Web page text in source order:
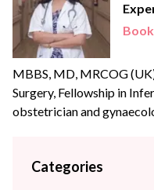
MBBS, MD, MRCOG
Surgery, Fellowship in
obstetrician and
experience of more than
Categories